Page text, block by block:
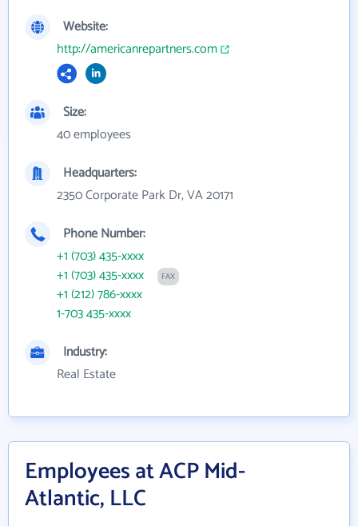
Website:
http://americanrepartners.com
Size:
40 employees
Headquarters:
2350 Corporate Park Dr, VA 20171
Phone Number:
+1 (703) 435-xxxx
+1 (703) 435-xxxx
FAX
+1 (212) 786-xxxx
1-703 435-xxxx
Industry:
Real Estate
Employees at ACP Mid-
Atlantic, LLC